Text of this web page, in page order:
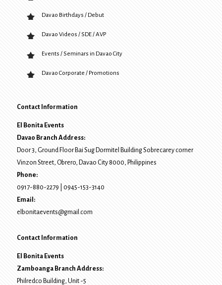
Davao Birthdays / Debut
Davao Videos / SDE / AVP
Events / Seminars in Davao City
Davao Corporate / Promotions
Contact Information
El Bonita Events
Davao Branch Address:
Door 3, Ground Floor Bai Sug Dormitel Building Sobrecarey corner
Vinzon Street, Obrero, Davao City8000, Philippines
Phone:
0917-880-2279
0945-153-3140
Email:
elbonitaevents@gmail.com
Contact Information
El Bonita Events
Zamboanga Branch Address:
Philredco Building, Unit -5